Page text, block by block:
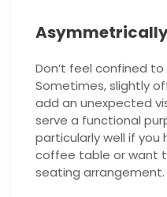
Don’t feel confined
Sometimes, slightly
add an unexpected
serve a functional
particularly well if you
coffee table or want
seating arrangement.